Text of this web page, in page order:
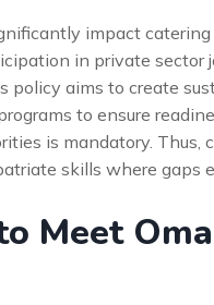
impact
in private sector
policy aims to create
to ensure
is mandatory.
skills where gaps
Meet